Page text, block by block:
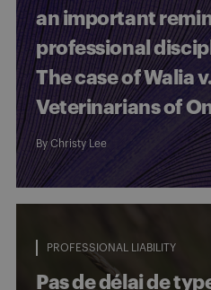
an important
professional
The case of Walia
Veterinarians of
ByChristy Lee
PROFESSIONAL LIABILITY
Pas de délai de